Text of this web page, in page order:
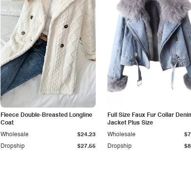
Fleece Double-Breasted Longline
Coat
Dropship $27.55
Wholesale $24.23
Full Size Faux Fur Collar
Jacket Plus Size
Dropship
Wholesale